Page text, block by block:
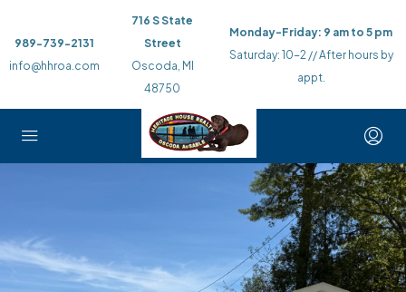
989-739-2131
info@hhroa.com
716 S State
Street
Oscoda, MI
48750
Monday-Friday: 9 am to 5 pm
Saturday: 10-2 // After hours by
appt.